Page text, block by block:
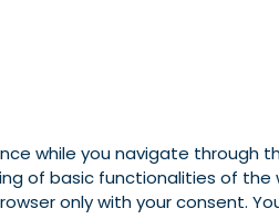
while you navigate
of basic functionalities of
only with your